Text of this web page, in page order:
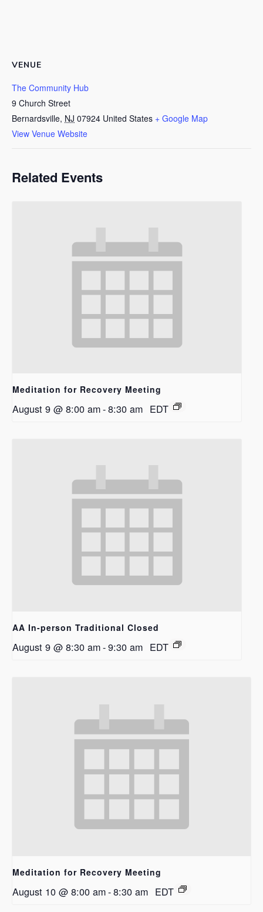
VENUE
The Community Hub
9 Church Street
Bernardsville, NJ 07924 United States + Google Map
View Venue Website
Related Events
Meditation for Recovery Meeting
August 9 @ 8:00 am-8:30 am EDT
AA In-person Traditional Closed
August 9 @ 8:30 am-9:30 am EDT
Meditation for Recovery Meeting
August 10 @ 8:00 am-8:30 am EDT